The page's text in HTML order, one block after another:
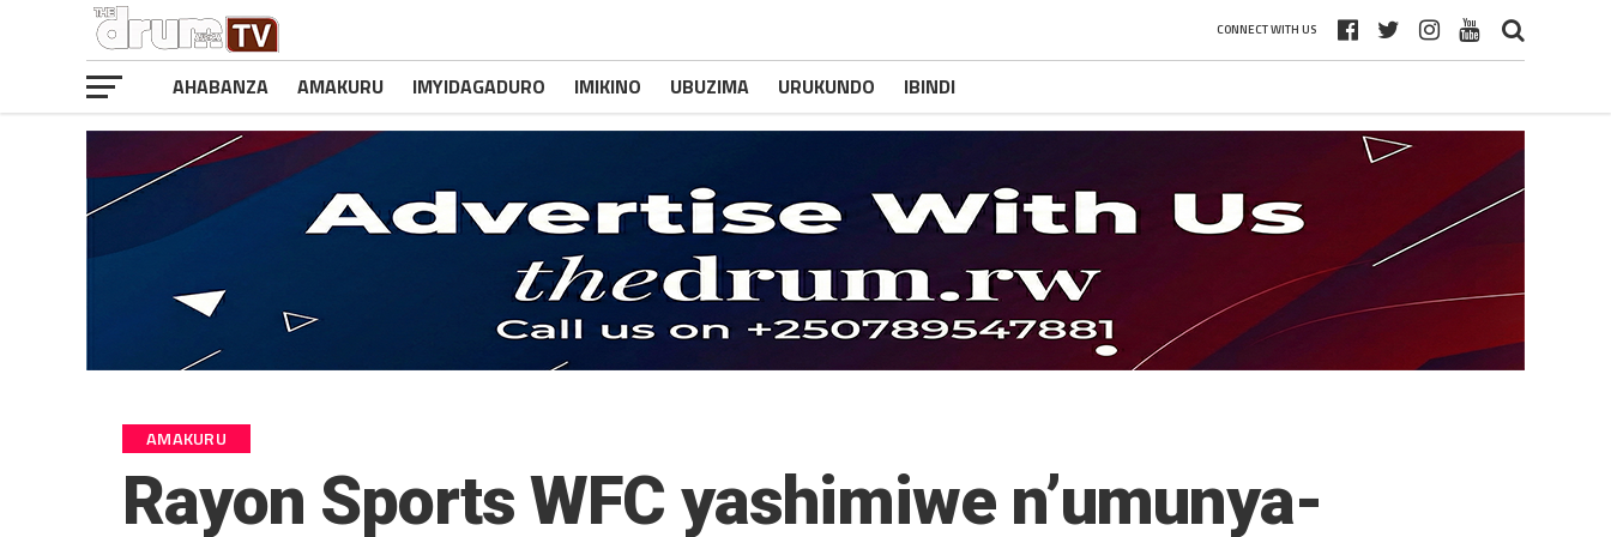
CONNECT WITH US
AHABANZA AMAKURU IMYIDAGADURO IMIKINO UBUZIMA URUKUNDO IBINDI
AMAKURU
Rayon Sports WFC yashimiwe n’umunya-